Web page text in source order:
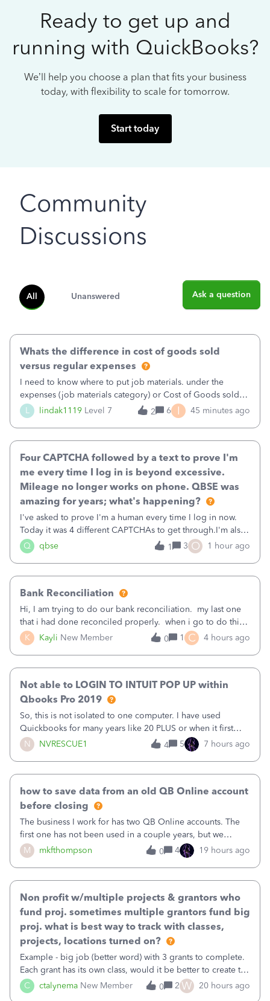
Ready to get up and
running with QuickBooks?
We’ll help you choose a plan that fits your business
today, with flexibility to scale for tomorrow.
Start today
Community
Discussions
All Unanswered Ask a question
L lindak1119 Level 7
Whats the difference in cost of goods sold
versus regular expenses
I need to know where to put job materials. under the
expenses (job materials category) or Cost of Goods sold
(Supplies and Materials)
2 6 I 45 minutes ago
Q qbse
Four CAPTCHA followed by a text to prove I'm
me every time I log in is beyond excessive.
Mileage no longer works on phone. QBSE was
amazing for years; what's happening?
I've asked to prove I'm a human every time I log in now.
Today it was 4 different CAPTCHAs to get through.I'm also
asked to prove I'm me every time I log in now, so also a
text.Capturing Mileage no longer works on my Android; It
1 3 O 1 hour ago
K Kayli New Member
Bank Reconciliation
Hi, I am trying to do our bank reconciliation. my last one
that i had done reconciled properly. when i go to do this
recon, my opening balance does not match my bank
statement. i can see that there was something done since
0 1 C 4 hours ago
N NVRESCUE1
Not able to LOGIN TO INTUIT POP UP within
Qbooks Pro 2019
So, this is not isolated to one computer. I have used
Quickbooks for many years like 20 PLUS or when it first
came out. I use the stand alone desktop program as I need
it wherever I go on a laptop or a desktop and I am one
4 5 7 hours ago
M mkfthompson
how to save data from an old QB Online account
before closing
The business I work for has two QB Online accounts. The
first one has not been used in a couple years, but we
continue to pay the monthly minimum QB subscription fee
to access the data. The second account is the only one we
0 4 19 hours ago
C ctalynema New Member
Non profit w/multiple projects & grantors who
fund proj. sometimes multiple grantors fund big
proj. what is best way to track with classes,
projects, locations turned on?
Example - big job (better word) with 3 grants to complete.
Each grant has its own class, would it be better to create the
job as the class and then have a project for each grantor
that points to the class? I want to use time tracking for jobs
0 2 W 20 hours ago